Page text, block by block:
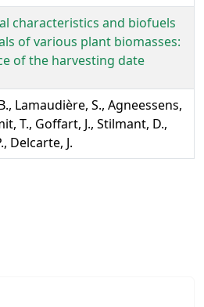
characteristics and biofuels
of various plant biomasses:
of the harvesting date
Lamaudière, S., Agneessens,
T., Goffart, J., Stilmant, D.,
Delcarte, J.